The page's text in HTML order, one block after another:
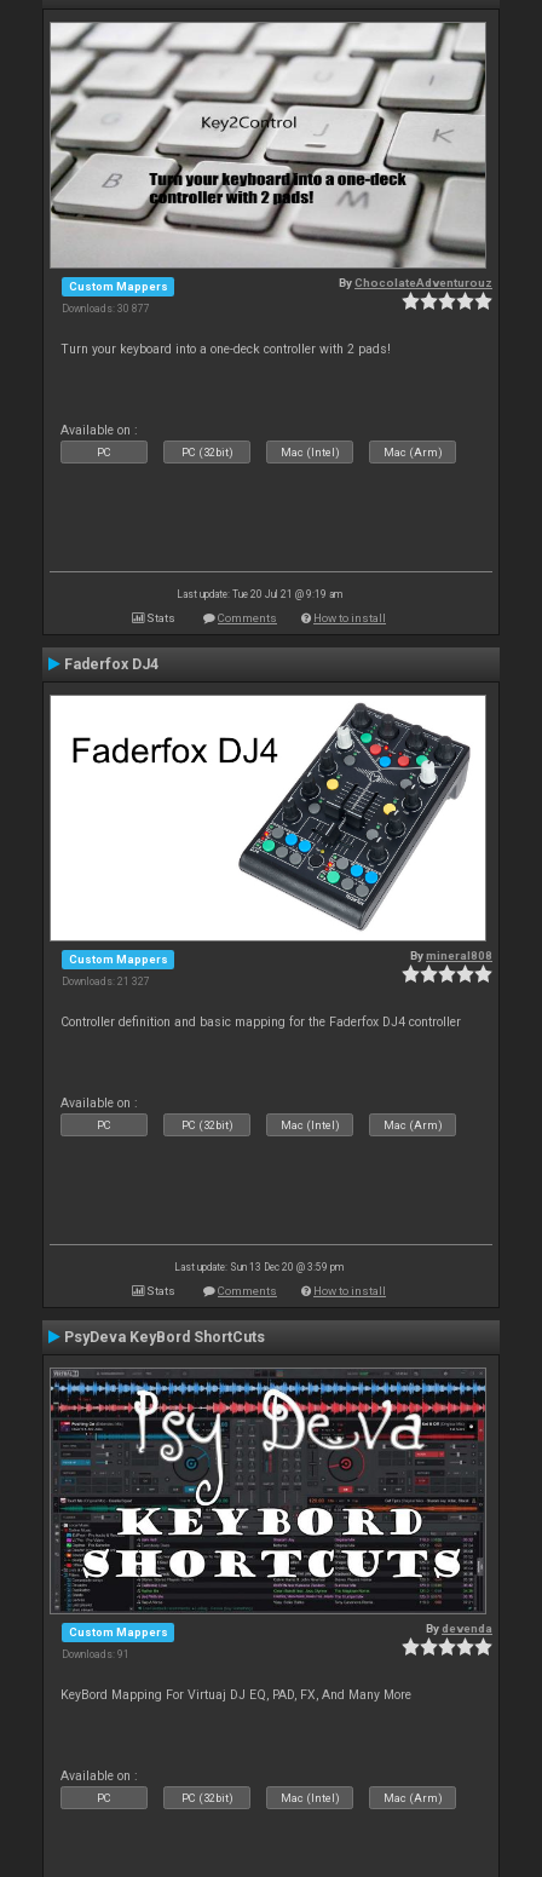
Custom Mappers
Downloads: 30 877
ByChocolateAdventurouz
Turn your keyboard into a one-deck controller with 2 pads!
Available on :
PC PC (32bit) Mac (Intel) Mac (Arm)
Last update: Tue 20 Jul 21 @ 9:19 am
Stats Comments How to install
Faderfox DJ4
Custom Mappers
Downloads: 21 327
Bymineral808
Controller definition and basic mapping for the Faderfox DJ4 controller
Available on :
PC PC (32bit) Mac (Intel) Mac (Arm)
Last update: Sun 13 Dec 20 @ 3:59 pm
Stats Comments How to install
PsyDeva KeyBord ShortCuts
Custom Mappers
Downloads: 91
Bydevenda
KeyBord Mapping For Virtuaj DJ EQ, PAD, FX, And Many More
Available on :
PC PC (32bit) Mac (Intel) Mac (Arm)